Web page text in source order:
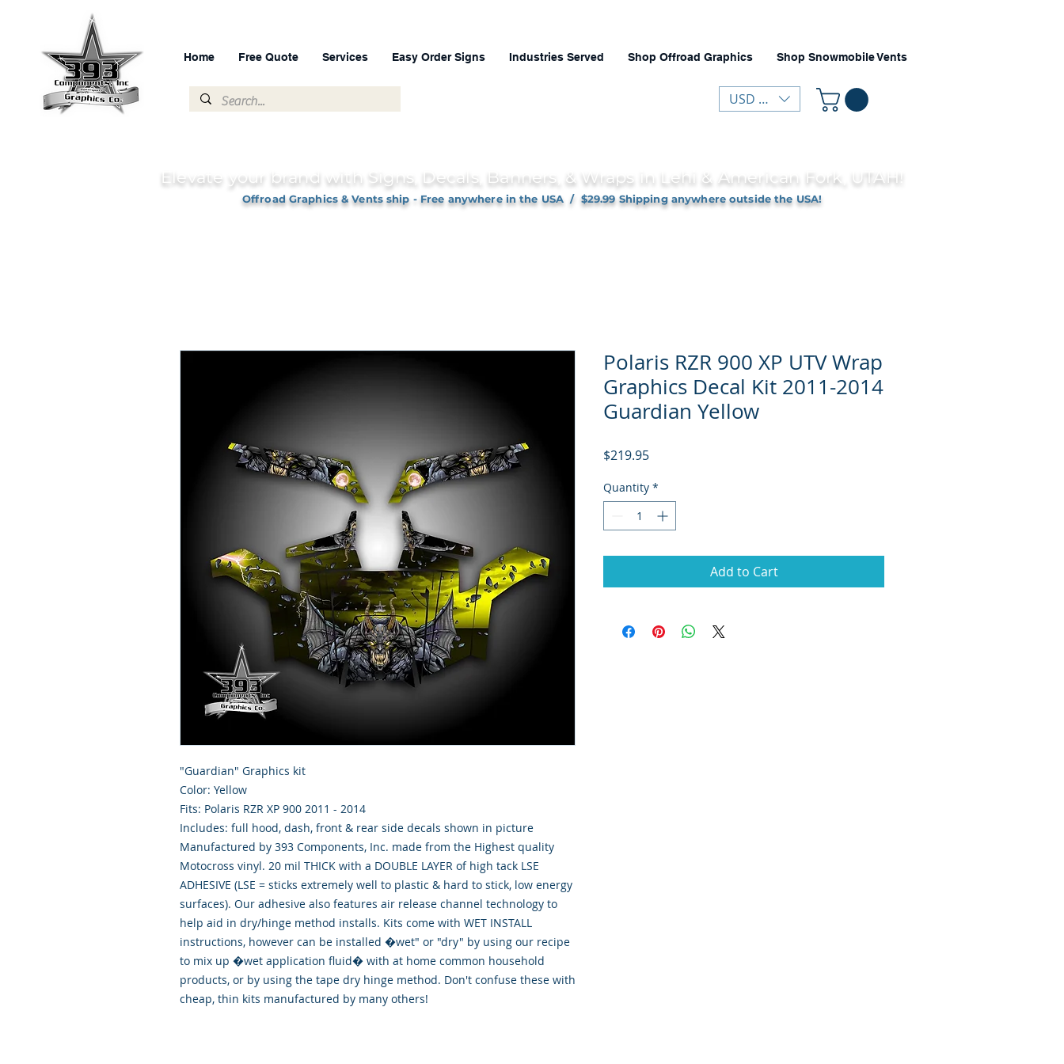
Home Free Quote Services Easy Order Signs Industries Served Shop Offroad Graphics Shop Snowmobile Vents
USD ($)
Elevate your brand with Signs, Decals, Banners, & Wraps in Lehi & American Fork, UTAH!
Offroad Graphics & Vents ship - Free anywhere in the USA / $29.99 Shipping anywhere outside the USA!
"Guardian" Graphics kit
Color: Yellow
Fits: Polaris RZR XP 900 2011 - 2014
Includes: full hood, dash, front & rear side decals shown in picture
Manufactured by 393 Components, Inc. made from the Highest quality
Motocross vinyl. 20 mil THICK with a DOUBLE LAYER of high tack LSE
ADHESIVE (LSE = sticks extremely well to plastic & hard to stick, low energy
surfaces). Our adhesive also features air release channel technology to
help aid in dry/hinge method installs. Kits come with WET INSTALL
instructions, however can be installed �wet" or "dry" by using our recipe
to mix up �wet application fluid� with at home common household
products, or by using the tape dry hinge method. Don't confuse these with
cheap, thin kits manufactured by many others!
Polaris RZR 900 XP UTV Wrap
Graphics Decal Kit 2011-2014
Guardian Yellow
$219.95Price
Quantity *
Add to Cart